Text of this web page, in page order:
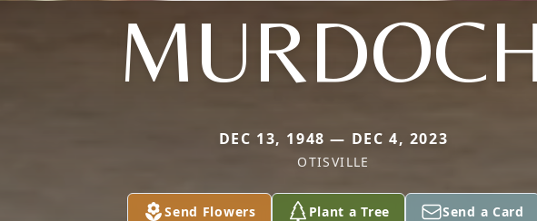
DEC 13, 1948 — DEC 4, 2023
OTISVILLE
Send Flowers Plant a Tree Send a Card